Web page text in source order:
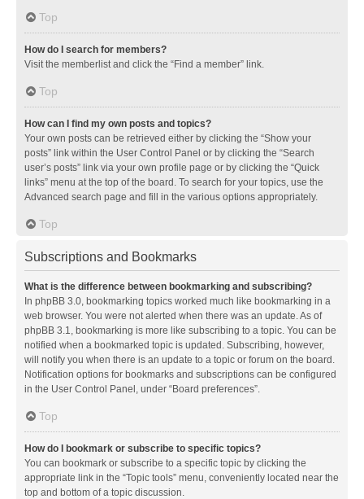
Top
How do I search for members?
Visit the memberlist and click the “Find a member” link.
Top
How can I find my own posts and topics?
Your own posts can be retrieved either by clicking the “Show your
posts” link within the User Control Panel or by clicking the “Search
user’s posts” link via your own profile page or by clicking the “Quick
links” menu at the top of the board. To search for your topics, use the
Advanced search page and fill in the various options appropriately.
Top
Subscriptions and Bookmarks
What is the difference between bookmarking and subscribing?
In phpBB 3.0, bookmarking topics worked much like bookmarking in a
web browser. You were not alerted when there was an update. As of
phpBB 3.1, bookmarking is more like subscribing to a topic. You can be
notified when a bookmarked topic is updated. Subscribing, however,
will notify you when there is an update to a topic or forum on the board.
Notification options for bookmarks and subscriptions can be configured
in the User Control Panel, under “Board preferences”.
Top
How do I bookmark or subscribe to specific topics?
You can bookmark or subscribe to a specific topic by clicking the
appropriate link in the “Topic tools” menu, conveniently located near the
top and bottom of a topic discussion.